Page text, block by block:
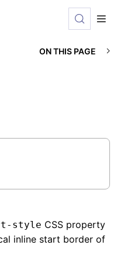
ON THIS PAGE
style CSS property
inline start border of